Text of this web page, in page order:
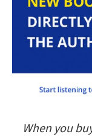
When you